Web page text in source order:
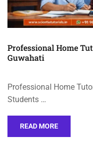
Professional Home
Guwahati
Professional Home
Students …
READ MORE